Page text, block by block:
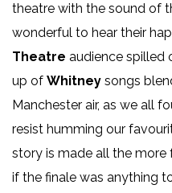
theatre with the sound of
wonderful to hear their
Theatre audience spilled
up of Whitney songs
Manchester air, as we all
resist humming our
story is made all the
if the finale was anything